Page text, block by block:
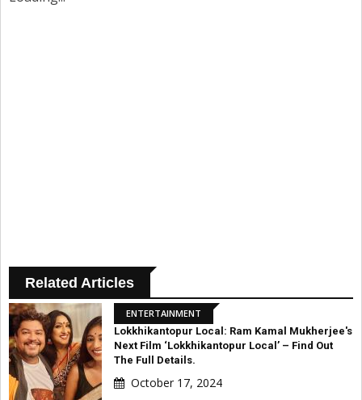
Related Articles
ENTERTAINMENT
Lokkhikantopur Local: Ram Kamal Mukherjee's
Next Film ‘Lokkhikantopur Local’ – Find Out
The Full Details.
October 17, 2024